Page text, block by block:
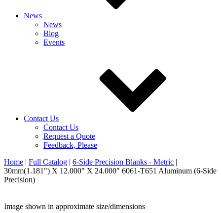
News
News
Blog
Events
Contact Us
Contact Us
Request a Quote
Feedback, Please
Home | Full Catalog | 6-Side Precision Blanks - Metric |
30mm(1.181") X 12.000" X 24.000" 6061-T651 Aluminum (6-Side
Precision)
Image shown in approximate size/dimensions